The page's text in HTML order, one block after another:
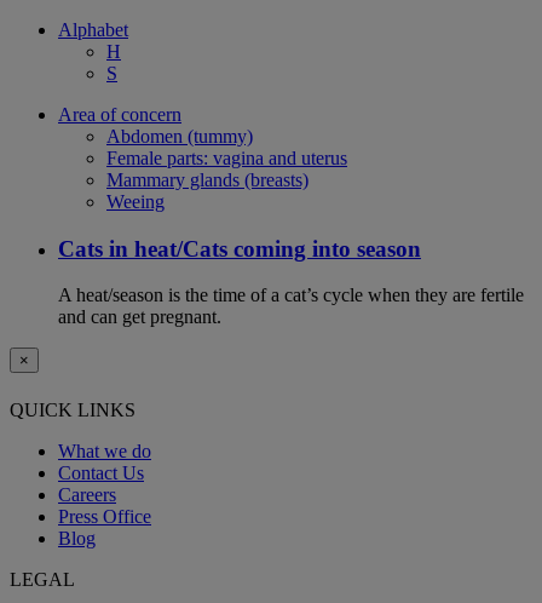
Alphabet
H
S
Area of concern
Abdomen (tummy)
Female parts: vagina and uterus
Mammary glands (breasts)
Weeing
Cats in heat/Cats coming into season
A heat/season is the time of a cat’s cycle when they are fertile
and can get pregnant.
×
QUICK LINKS
What we do
Contact Us
Careers
Press Office
Blog
LEGAL